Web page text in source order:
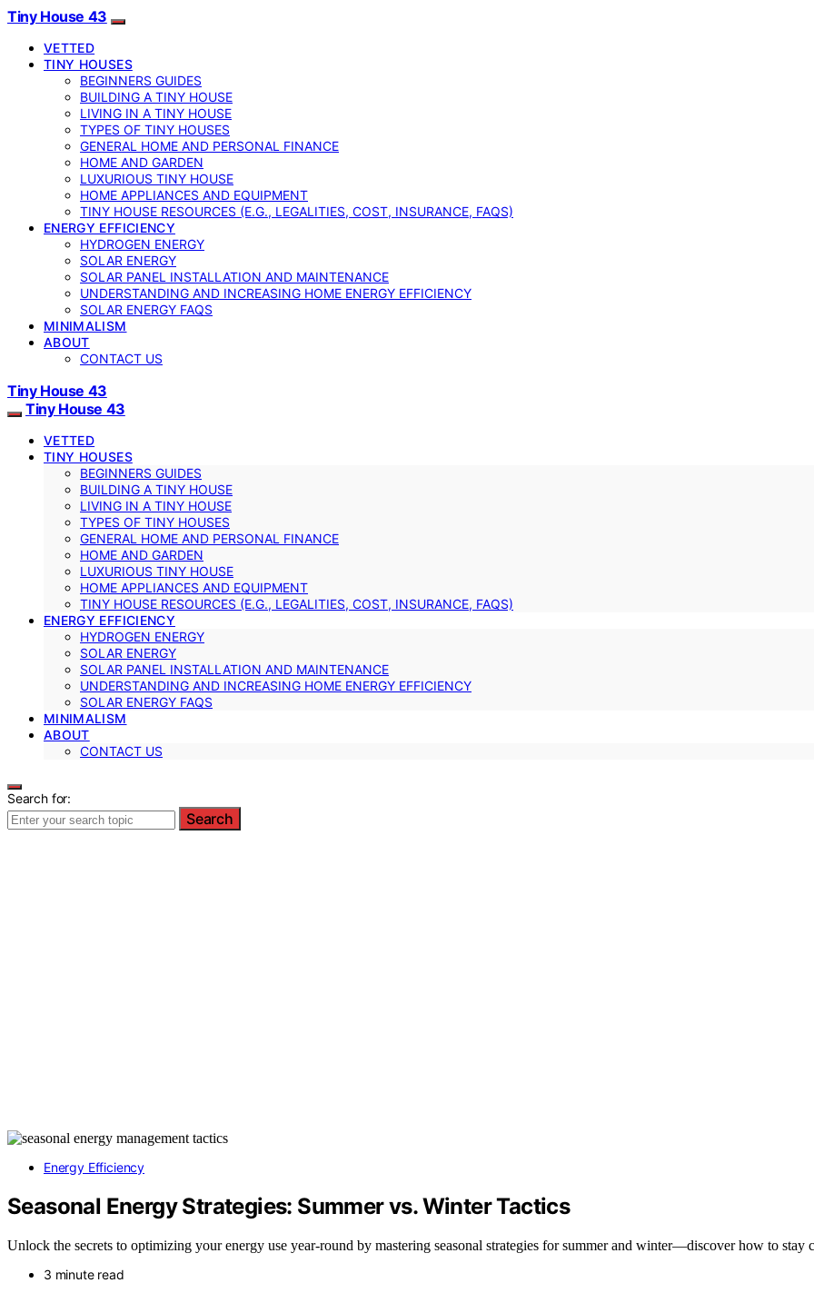
Tiny House 43
VETTED
TINY HOUSES
BEGINNERS GUIDES
BUILDING A TINY HOUSE
LIVING IN A TINY HOUSE
TYPES OF TINY HOUSES
GENERAL HOME AND PERSONAL FINANCE
HOME AND GARDEN
LUXURIOUS TINY HOUSE
HOME APPLIANCES AND EQUIPMENT
TINY HOUSE RESOURCES (E.G., LEGALITIES, COST, INSURANCE, FAQS)
ENERGY EFFICIENCY
HYDROGEN ENERGY
SOLAR ENERGY
SOLAR PANEL INSTALLATION AND MAINTENANCE
UNDERSTANDING AND INCREASING HOME ENERGY EFFICIENCY
SOLAR ENERGY FAQS
MINIMALISM
ABOUT
CONTACT US
Tiny House 43
Tiny House 43
VETTED
TINY HOUSES
BEGINNERS GUIDES
BUILDING A TINY HOUSE
LIVING IN A TINY HOUSE
TYPES OF TINY HOUSES
GENERAL HOME AND PERSONAL FINANCE
HOME AND GARDEN
LUXURIOUS TINY HOUSE
HOME APPLIANCES AND EQUIPMENT
TINY HOUSE RESOURCES (E.G., LEGALITIES, COST, INSURANCE, FAQS)
ENERGY EFFICIENCY
HYDROGEN ENERGY
SOLAR ENERGY
SOLAR PANEL INSTALLATION AND MAINTENANCE
UNDERSTANDING AND INCREASING HOME ENERGY EFFICIENCY
SOLAR ENERGY FAQS
MINIMALISM
ABOUT
CONTACT US
Search for:
Search
Energy Efficiency
Seasonal Energy Strategies: Summer vs. Winter Tactics
Unlock the secrets to optimizing your energy use year-round by mastering seasonal strategies for summer and winter—discover how to stay
3 minute read